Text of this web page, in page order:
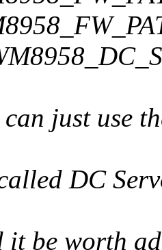
just use
DC
be worth